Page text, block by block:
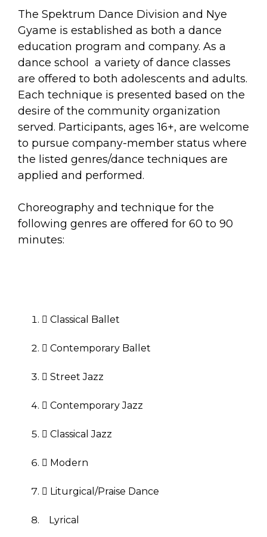
The Spektrum Dance Division and Nye
Gyame is established as both a dance
education program and company. As a
dance school a variety of dance classes
are offered to both adolescents and adults.
Each technique is presented based on the
desire of the community organization
served. Participants, ages 16+, are welcome
to pursue company-member status where
the listed genres/dance techniques are
applied and performed.
Choreography and technique for the
following genres are offered for 60 to 90
minutes:
 Classical Ballet
 Contemporary Ballet
 Street Jazz
 Contemporary Jazz
 Classical Jazz
 Modern
 Liturgical/Praise Dance
Lyrical